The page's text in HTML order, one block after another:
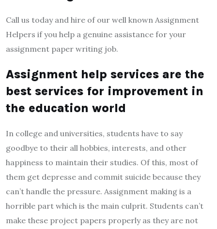
Call us today and hire of our well known Assignment
Helpers if you help a genuine assistance for your
assignment paper writing job.
Assignment help services are the
best services for improvement in
the education world
In college and universities, students have to say
goodbye to their all hobbies, interests, and other
happiness to maintain their studies. Of this, most of
them get depresse and commit suicide because they
can’t handle the pressure. Assignment making is a
horrible part which is the main culprit. Students can’t
make these project papers properly as they are not